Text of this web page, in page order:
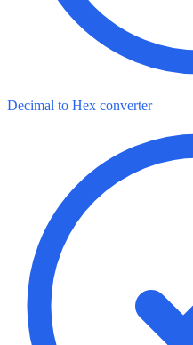
Decimal to Hex converter